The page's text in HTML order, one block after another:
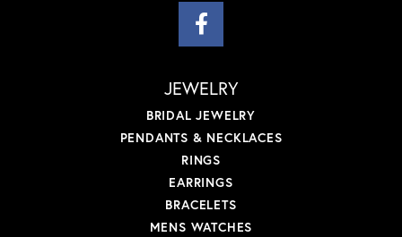
JEWELRY
BRIDAL JEWELRY
PENDANTS & NECKLACES
RINGS
EARRINGS
BRACELETS
MENS WATCHES